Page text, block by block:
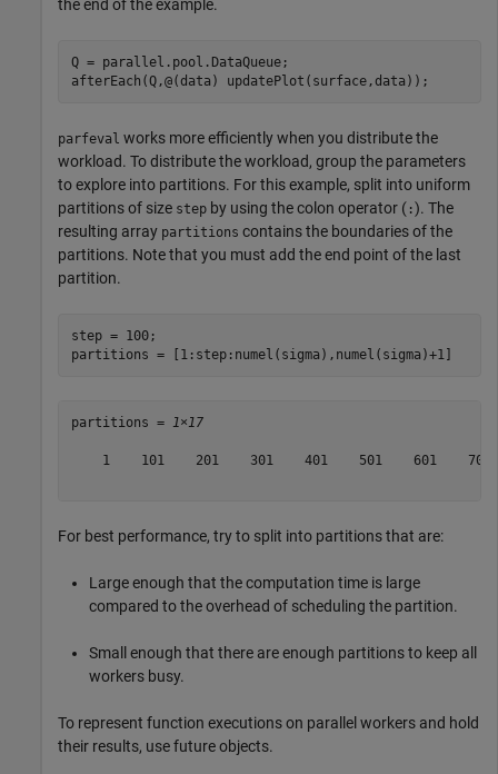
the end of the example.
Q = parallel.pool.DataQueue;
afterEach(Q,@(data) updatePlot(surface,data));
parfeval works more efficiently when you distribute the
workload. To distribute the workload, group the parameters
to explore into partitions. For this example, split into uniform
partitions of size step by using the colon operator ( :). The
resulting array partitions contains the boundaries of the
partitions. Note that you must add the end point of the last
partition.
step = 100;
partitions = [1:step:numel(sigma),numel(sigma)+1]
partitions = 1×17
1    101    201    301    401    501    601
For best performance, try to split into partitions that are:
Large enough that the computation time is large
compared to the overhead of scheduling the partition.
Small enough that there are enough partitions to keep all
workers busy.
To represent function executions on parallel workers and hold
their results, use future objects.